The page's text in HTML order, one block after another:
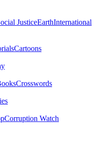
JusticeEarthInternational
Cartoons
Crosswords
Corruption Watch